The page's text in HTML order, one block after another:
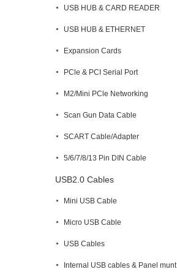
USB HUB & CARD READER
USB HUB & ETHERNET
Expansion Cards
PCle & PCI Serial Port
M2/Mini PCle Networking
Scan Gun Data Cable
SCART Cable/Adapter
5/6/7/8/13 Pin DIN Cable
USB2.0 Cables
Mini USB Cable
Micro USB Cable
USB Cables
Internal USB cables & Panel munt